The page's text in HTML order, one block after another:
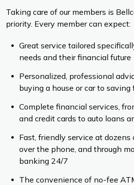
Taking care of our members is
priority. Every member can expect:
Great service tailored
needs and their financial future
Personalized, professional
buying a house or car to
Complete financial services,
and credit cards to auto loans
Fast, friendly service at dozens
over the phone, and through
banking 24/7
The convenience of no-fee